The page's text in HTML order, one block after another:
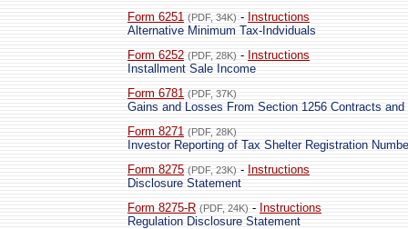
Form 6251 (PDF, 34K) - Instructions
Alternative Minimum Tax-Indviduals
Form 6252 (PDF, 28K) - Instructions
Installment Sale Income
Form 6781 (PDF, 37K)
Gains and Losses From Section 1256 Contracts and
Form 8271 (PDF, 28K)
Investor Reporting of Tax Shelter Registration
Form 8275 (PDF, 23K) - Instructions
Disclosure Statement
Form 8275-R (PDF, 24K) - Instructions
Regulation Disclosure Statement